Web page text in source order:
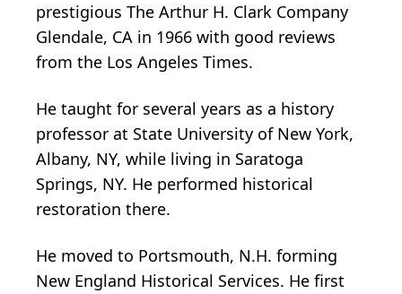
prestigious The Arthur H. Clark Company
Glendale, CA in 1966 with good reviews
from the Los Angeles Times.
He taught for several years as a history
professor at State University of New York,
Albany, NY, while living in Saratoga
Springs, NY. He performed historical
restoration there.
He moved to Portsmouth, N.H. forming
New England Historical Services. He first